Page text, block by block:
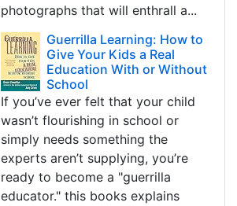
photographs that will enthrall a...
Guerrilla Learning: How to
Give Your Kids a Real
Education With or Without
School
If you’ve ever felt that your child
wasn’t flourishing in school or
simply needs something the
experts aren’t supplying, you’re
ready to become a "guerrilla
educator." this books explains